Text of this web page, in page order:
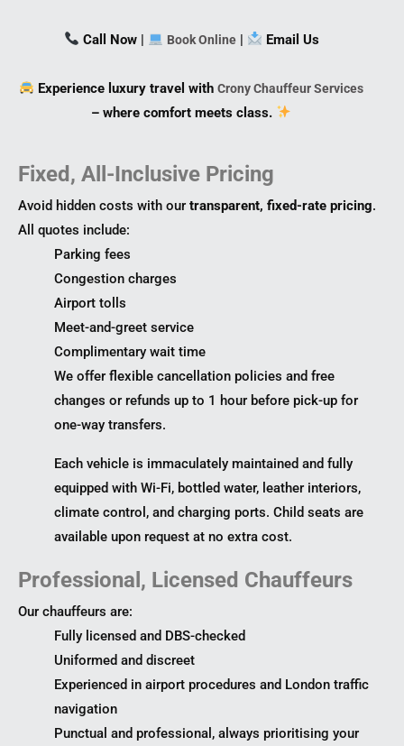
Call Now| Book Online| Email Us
Experience luxury travel withCrony Chauffeur Services
– where comfort meets class.
Fixed, All-Inclusive Pricing
Avoid hidden costs with our transparent, fixed-rate pricing.
All quotes include:
Parking fees
Congestion charges
Airport tolls
Meet-and-greet service
Complimentary wait time
We offer flexible cancellation policies and free
changes or refunds up to 1 hour before pick-up for
one-way transfers.
Each vehicle is immaculately maintained and fully
equipped with Wi-Fi, bottled water, leather interiors,
climate control, and charging ports. Child seats are
available upon request at no extra cost.
Professional, Licensed Chauffeurs
Our chauffeurs are:
Fully licensed and DBS-checked
Uniformed and discreet
Experienced in airport procedures and London traffic
navigation
Punctual and professional, always prioritising your